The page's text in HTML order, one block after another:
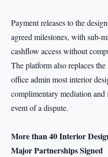
Payment releases to the
agreed milestones, with sub-
cashflow access without
The platform also replaces
office admin most interior
complimentary mediation and
event of a dispute.
More than 40 Interior
Major Partnerships Signed